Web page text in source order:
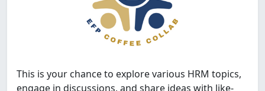
This is your chance to explore various HRM topics,
engage in discussions, and share ideas with like-